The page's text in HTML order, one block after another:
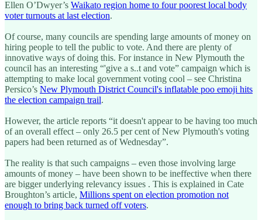
Ellen O’Dwyer’s Waikato region home to four poorest local body
voter turnouts at last election.
Of course, many councils are spending large amounts of money on
hiring people to tell the public to vote. And there are plenty of
innovative ways of doing this. For instance in New Plymouth the
council has an interesting “'give a s..t and vote” campaign which is
attempting to make local government voting cool – see Christina
Persico’s New Plymouth District Council's inflatable poo emoji hits
the election campaign trail.
However, the article reports “it doesn't appear to be having too much
of an overall effect – only 26.5 per cent of New Plymouth's voting
papers had been returned as of Wednesday”.
The reality is that such campaigns – even those involving large
amounts of money – have been shown to be ineffective when there
are bigger underlying relevancy issues . This is explained in Cate
Broughton’s article, Millions spent on election promotion not
enough to bring back turned off voters.